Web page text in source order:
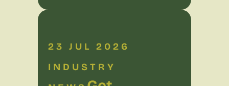
23 JUL 2026
INDUSTRY